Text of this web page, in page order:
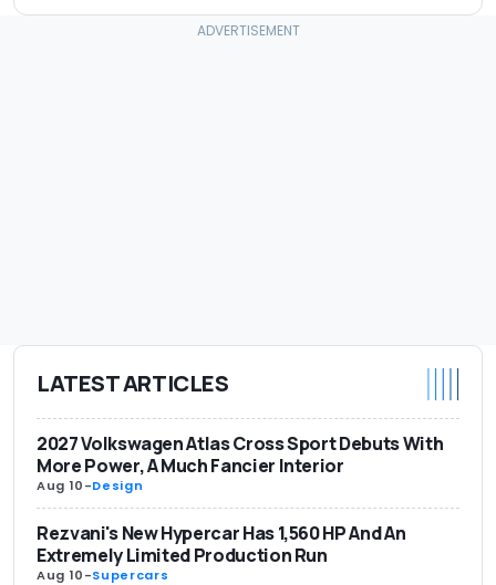
LATEST ARTICLES
2027 Volkswagen Atlas Cross Sport Debuts With
More Power, A Much Fancier Interior
Aug 10-Design
Rezvani's New Hypercar Has 1,560 HP And An
Extremely Limited Production Run
Aug 10-Supercars